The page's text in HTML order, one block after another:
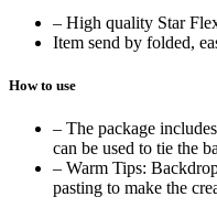
– High quality Star
Item send by folded,
How to use
– The package
can be used to tie the
– Warm Tips:
pasting to make the